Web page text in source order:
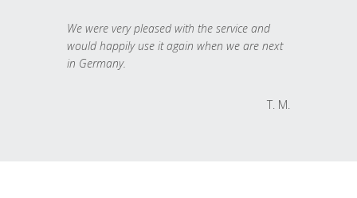
We were very pleased with the service and
would happily use it again when we are next
in Germany.
T. M.